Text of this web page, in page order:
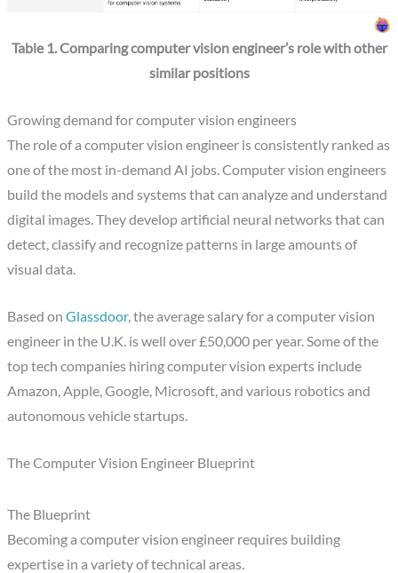
Table 1. Comparing computer vision engineer’s role with other
similar positions
Growing demand for computer vision engineers
The role of a computer vision engineer is consistently ranked as
one of the most in-demand AI jobs. Computer vision engineers
build the models and systems that can analyze and understand
digital images. They develop artificial neural networks that can
detect, classify and recognize patterns in large amounts of
visual data.
‍Based onGlassdoor, the average salary for a computer vision
engineer in the U.K. is well over £50,000 per year. Some of the
top tech companies hiring computer vision experts include
Amazon, Apple, Google, Microsoft, and various robotics and
autonomous vehicle startups.
The Computer Vision Engineer Blueprint
The Blueprint
Becoming a computer vision engineer requires building
expertise in a variety of technical areas.